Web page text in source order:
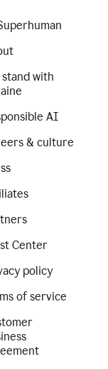
stand with
AI
& culture
Center
policy
of service